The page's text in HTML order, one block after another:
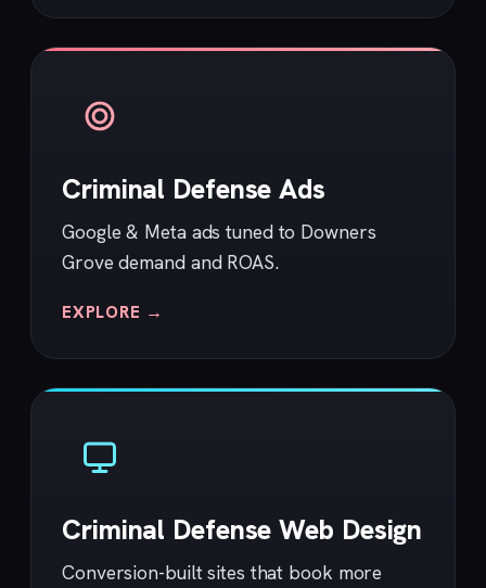
Criminal Defense Ads
Google & Meta ads tuned to Downers
Grove demand and ROAS.
EXPLORE →
Criminal Defense Web Design
Conversion-built sites that book more